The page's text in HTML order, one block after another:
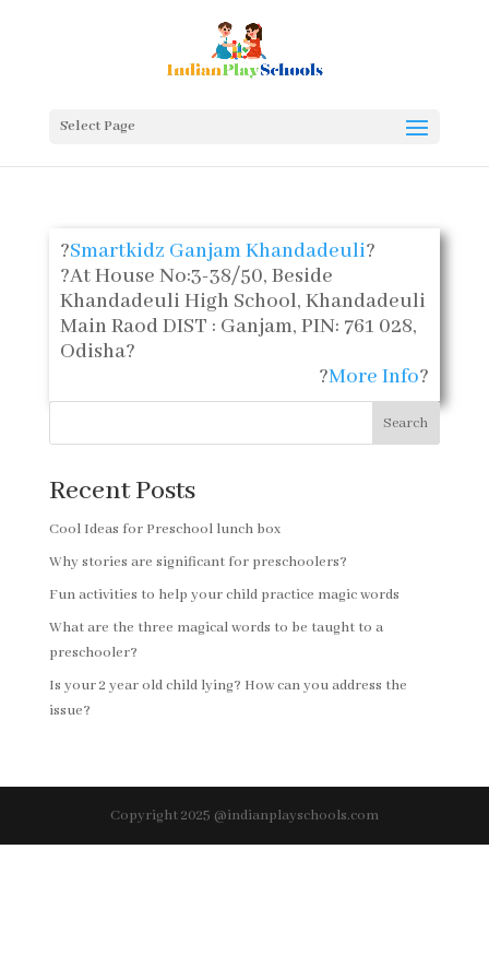
Select Page
?Smartkidz Ganjam Khandadeuli?
?At House No:3-38/50, Beside
Khandadeuli High School, Khandadeuli
Main Raod DIST : Ganjam, PIN: 761 028,
Odisha?
?More Info?
Search
Recent Posts
Cool Ideas for Preschool lunch box
Why stories are significant for preschoolers?
Fun activities to help your child practice magic words
What are the three magical words to be taught to a
preschooler?
Is your 2 year old child lying? How can you address the
issue?
Copyright 2025 @indianplayschools.com